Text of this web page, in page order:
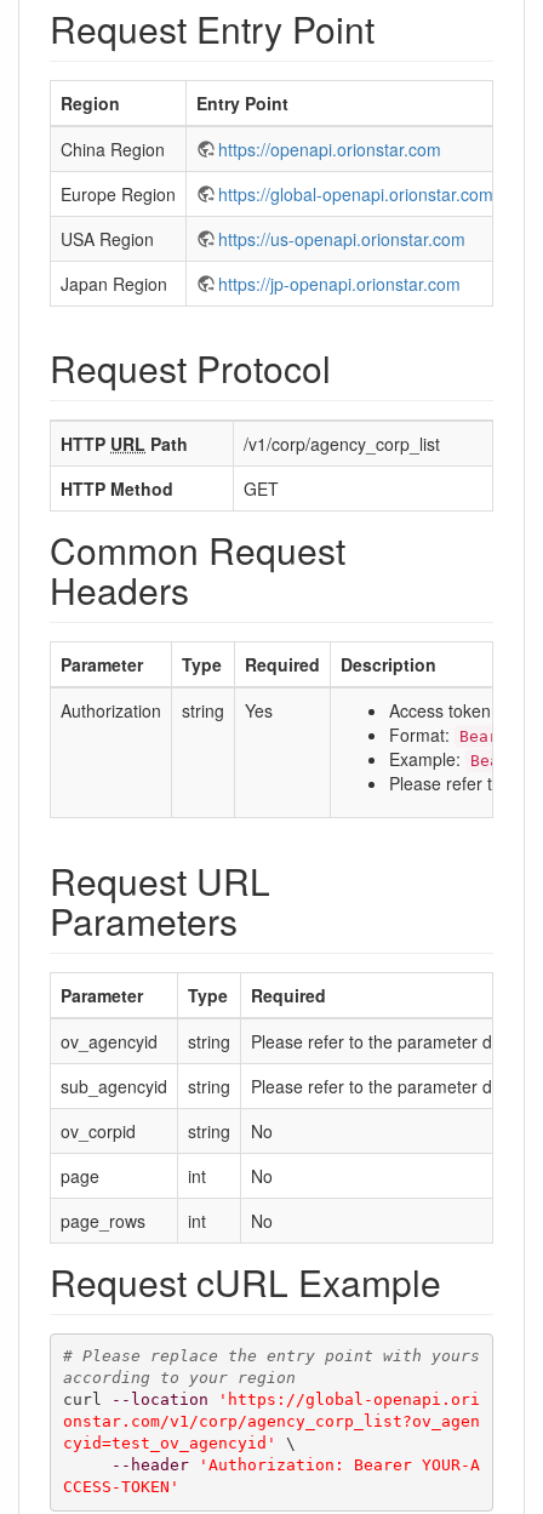
Request Entry Point
Region
Entry Point
China Region
https://openapi.orionstar.com
Europe Region
https://global-openapi.orionstar.com
USA Region
https://us-openapi.orionstar.com
Japan Region
https://jp-openapi.orionstar.com
Request Protocol
HTTP URL Path
/v1/corp/agency_corp_list
HTTP Method
GET
Common Request
Headers
Parameter Type Required
Description
Authorization
string Yes
Access token
Format:
Bearer
Example: Bearer
Please refer to:
Request URL
Parameters
Parameter Type
Required
ov_agencyid
string
Please refer to the parameter
sub_agencyid
string
Please refer to the parameter
ov_corpid
string
No
page
int
No
page_rows
int No
Request cURL Example
# Please replace the entry point with yours
according to your region
curl
--location
'https://global-openapi.ori
onstar.com/v1/corp/agency_corp_list?ov_agen
cyid=test_ov_agencyid'
\
--header
'Authorization: Bearer YOUR-A
CCESS-TOKEN'